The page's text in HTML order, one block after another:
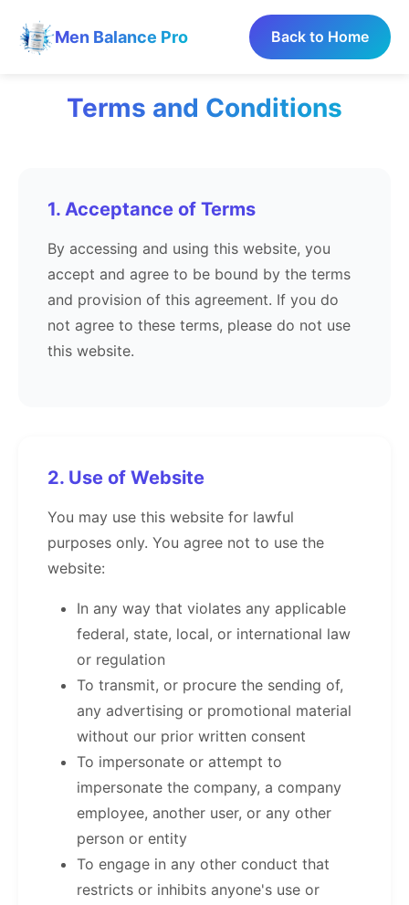
Men Balance Pro Back to Home
Terms and Conditions
1. Acceptance of Terms
By accessing and using this website, you
accept and agree to be bound by the terms
and provision of this agreement. If you do
not agree to these terms, please do not use
this website.
2. Use of Website
You may use this website for lawful
purposes only. You agree not to use the
website:
In any way that violates any applicable
federal, state, local, or international law
or regulation
To transmit, or procure the sending of,
any advertising or promotional material
without our prior written consent
To impersonate or attempt to
impersonate the company, a company
employee, another user, or any other
person or entity
To engage in any other conduct that
restricts or inhibits anyone's use or